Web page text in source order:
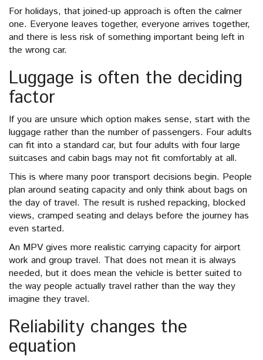
For holidays, that joined-up approach is often the calmer
one. Everyone leaves together, everyone arrives together,
and there is less risk of something important being left in
the wrong car.
Luggage is often the deciding
factor
If you are unsure which option makes sense, start with the
luggage rather than the number of passengers. Four adults
can fit into a standard car, but four adults with four large
suitcases and cabin bags may not fit comfortably at all.
This is where many poor transport decisions begin. People
plan around seating capacity and only think about bags on
the day of travel. The result is rushed repacking, blocked
views, cramped seating and delays before the journey has
even started.
An MPV gives more realistic carrying capacity for airport
work and group travel. That does not mean it is always
needed, but it does mean the vehicle is better suited to
the way people actually travel rather than the way they
imagine they travel.
Reliability changes the
equation